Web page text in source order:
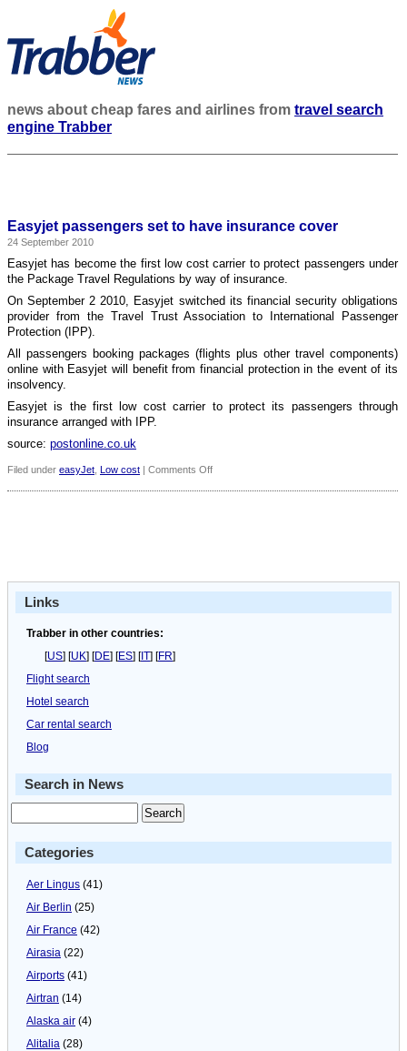
news about cheap fares and airlines from travel search
engine Trabber
Easyjet passengers set to have insurance cover
24 September 2010
Easyjet has become the first low cost carrier to protect passengers under
the Package Travel Regulations by way of insurance.
On September 2 2010, Easyjet switched its financial security obligations
provider from the Travel Trust Association to International Passenger
Protection (IPP).
All passengers booking packages (flights plus other travel components)
online with Easyjet will benefit from financial protection in the event of its
insolvency.
Easyjet is the first low cost carrier to protect its passengers through
insurance arranged with IPP.
source: postonline.co.uk
Filed under easyJet Low cost | Comments Offon
Links
Trabber in other countries:
[US] [UK] [DE] [ES] [IT] [FR]
Flight search
Hotel search
Car rental search
Blog
Search in News
Categories
Aer Lingus (41)
Air Berlin (25)
Air France (42)
Airasia (22)
Airports (41)
Airtran (14)
Alaska air (4)
Alitalia (28)